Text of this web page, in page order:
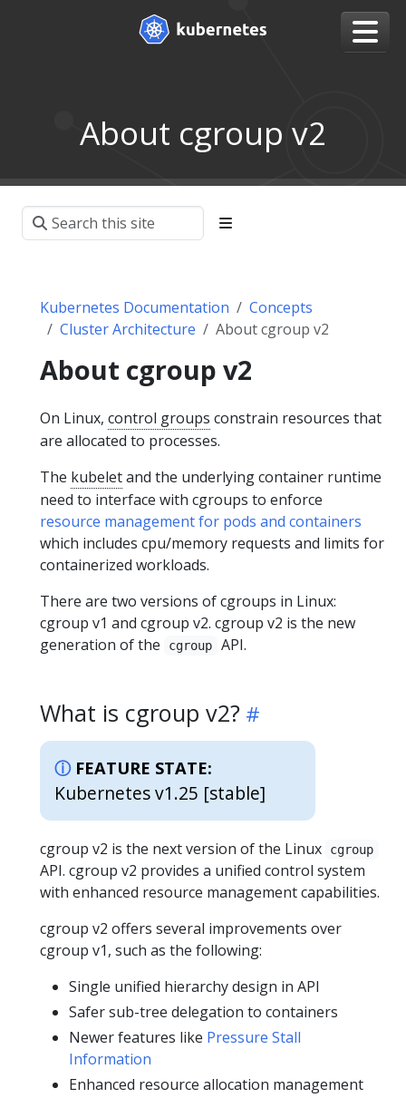
About cgroup v2
Kubernetes Documentation
Concepts
Cluster Architecture
About cgroup v2
About cgroup v2
On Linux, control groups constrain resources that
are allocated to processes.
The kubeletand the underlying container runtime
need to interface with cgroups to enforce
resource management for pods and containers
which includes cpu/memory requests and limits for
containerized workloads.
There are two versions of cgroups in Linux:
cgroup v1 and cgroup v2. cgroup v2 is the new
generation of the
cgroup API.
What is cgroup v2?
FEATURE STATE:
Kubernetes v1.25 [stable]
cgroup v2 is the next version of the Linux cgroup
API. cgroup v2 provides a unified control system
with enhanced resource management capabilities.
cgroup v2 offers several improvements over
cgroup v1, such as the following:
Single unified hierarchy design in API
Safer sub-tree delegation to containers
Newer features like Pressure Stall
Information
Enhanced resource allocation management